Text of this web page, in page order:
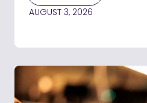
AUGUST 3, 2026